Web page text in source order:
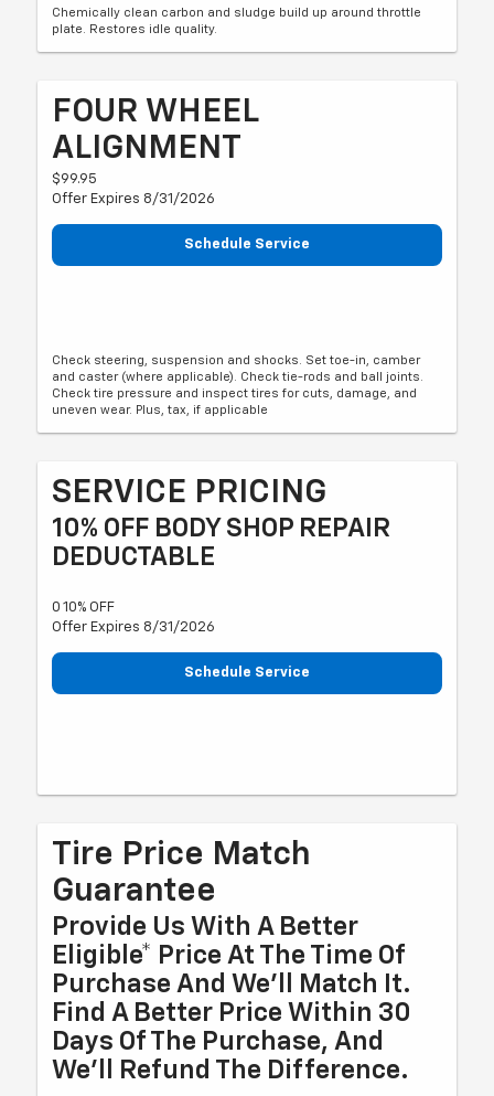
Chemically clean carbon and sludge build up around throttle
plate. Restores idle quality.
FOUR WHEEL
ALIGNMENT
$99.95
Offer Expires 8/31/2026
Schedule Service
Check steering, suspension and shocks. Set toe-in, camber
and caster (where applicable). Check tie-rods and ball joints.
Check tire pressure and inspect tires for cuts, damage, and
uneven wear. Plus, tax, if applicable
SERVICE PRICING
10% OFF BODY SHOP REPAIR
DEDUCTABLE
0 10% OFF
Offer Expires 8/31/2026
Schedule Service
Tire Price Match
Guarantee
Provide Us With A Better
Eligible* Price At The Time Of
Purchase And We'll Match It.
Find A Better Price Within 30
Days Of The Purchase, And
We'll Refund The Difference.